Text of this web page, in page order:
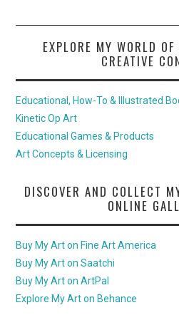
EXPLORE MY WORLD
CREATIVE
Educational, How-To & Illustrated
Kinetic Op Art
Educational Games & Products
Art Concepts & Licensing
DISCOVER AND COLLECT
ONLINE
Buy My Art on Fine Art America
Buy My Art on Saatchi
Buy My Art on ArtPal
Explore My Art on Behance